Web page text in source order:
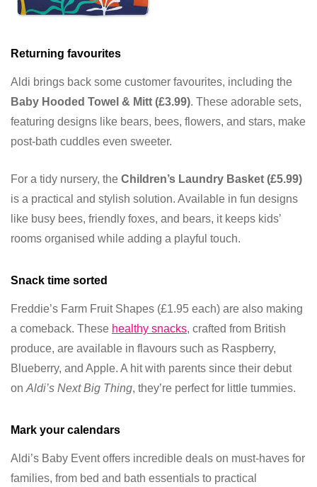
Returning favourites
Aldi brings back some customer favourites, including the
Baby Hooded Towel & Mitt (£3.99). These adorable sets,
featuring designs like bears, bees, flowers, and stars, make
post-bath cuddles even sweeter.
For a tidy nursery, the Children’s Laundry Basket (£5.99)
is a practical and stylish solution. Available in fun designs
like busy bees, friendly foxes, and bears, it keeps kids’
rooms organised while adding a playful touch.
Snack time sorted
Freddie’s Farm Fruit Shapes (£1.95 each) are also making
a comeback. These healthy snacks, crafted from British
produce, are available in flavours such as Raspberry,
Blueberry, and Apple. A hit with parents since their debut
on Aldi’s Next Big Thing, they’re perfect for little tummies.
Mark your calendars
Aldi’s Baby Event offers incredible deals on must-haves for
families, from bed and bath essentials to practical